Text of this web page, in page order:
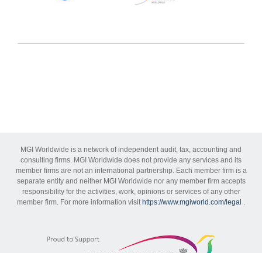
MGI Worldwide is a network of independent audit, tax, accounting and
consulting firms. MGI Worldwide does not provide any services and its
member firms are not an international partnership. Each member firm is a
separate entity and neither MGI Worldwide nor any member firm accepts
responsibility for the activities, work, opinions or services of any other
member firm. For more information visit https://www.mgiworld.com/legal